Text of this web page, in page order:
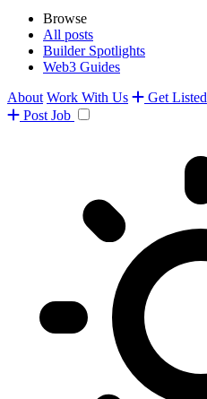
Browse
All posts
Builder Spotlights
Web3 Guides
About Work With Us
Get Listed
Post Job